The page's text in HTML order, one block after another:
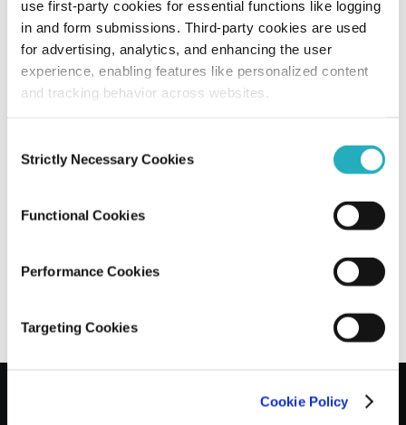
use first-party cookies for essential functions like logging
in and form submissions. Third-party cookies are used
for advertising, analytics, and enhancing the user
experience, enabling features like personalized content
and tracking behavior across websites.
Selection
Strictly Necessary Cookies
Functional Cookies
Performance Cookies
Targeting Cookies
Cookie Policy
How to Perform a Cloud Security
Assessment: A Straightforward Guide
May 2, 2025 10 minutes read